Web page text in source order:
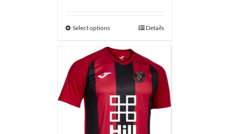
Select options Details